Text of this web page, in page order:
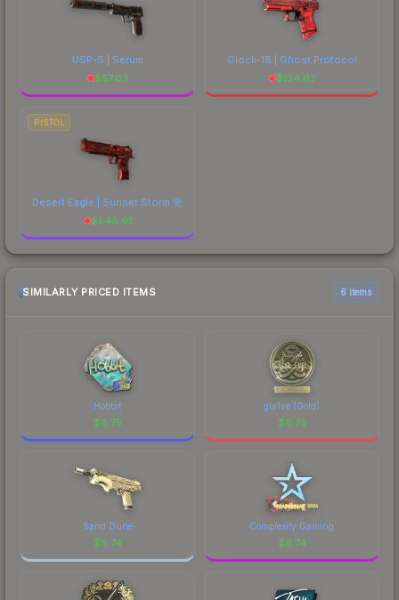
USP-S | Serum
$57.03
Glock-18 | Ghost Protocol
$134.67
PISTOL
Desert Eagle | Sunset Storm 壱
$548.91
SIMILARLY PRICED ITEMS 6 items
Hobbit
$6.75
gla1ve (Gold)
$6.75
Sand Dune
$6.74
Complexity Gaming
$6.74